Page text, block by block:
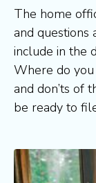
The home
and questions
include in the
Where do
and don’ts of
be ready to